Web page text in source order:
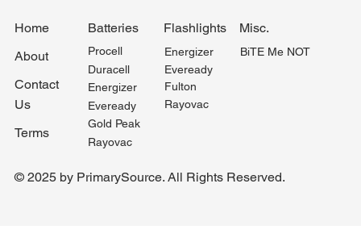
Home
About
Contact
Us
Terms
Batteries
Procell
Duracell
Energizer
Eveready
Gold Peak
Rayovac
Flashlights
Energizer
Eveready
Fulton
Rayovac
Misc.
BiTE Me NOT
© 2025 by PrimarySource. All Rights Reserved.